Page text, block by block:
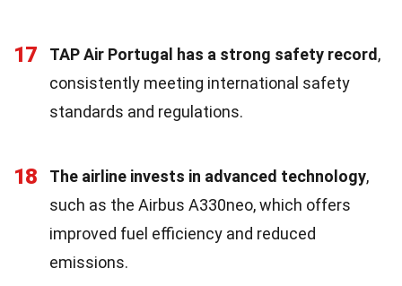
17 TAP Air Portugal has a strong safety record ,
consistently meeting international safety
standards and regulations.
18 The airline invests in advanced technology,
such as the Airbus A330neo, which offers
improved fuel efficiency and reduced
emissions.